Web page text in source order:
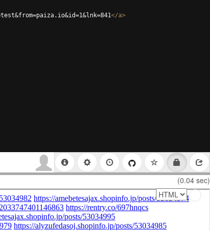
</a>
(0.04 sec)